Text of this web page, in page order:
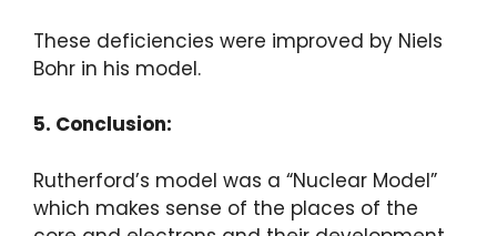
These deficiencies were improved by Niels
Bohr in his model.
5. Conclusion:
Rutherford’s model was a “Nuclear Model”
which makes sense of the places of the